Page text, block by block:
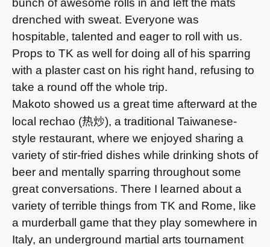
bunch of awesome rolls in and left the mats
drenched with sweat. Everyone was
hospitable, talented and eager to roll with us.
Props to TK as well for doing all of his sparring
with a plaster cast on his right hand, refusing to
take a round off the whole trip.
Makoto showed us a great time afterward at the
local rechao (热炒), a traditional Taiwanese-
style restaurant, where we enjoyed sharing a
variety of stir-fried dishes while drinking shots of
beer and mentally sparring throughout some
great conversations. There I learned about a
variety of terrible things from TK and Rome, like
a murderball game that they play somewhere in
Italy, an underground martial arts tournament